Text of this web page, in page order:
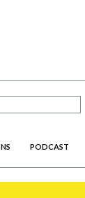
PODCAST